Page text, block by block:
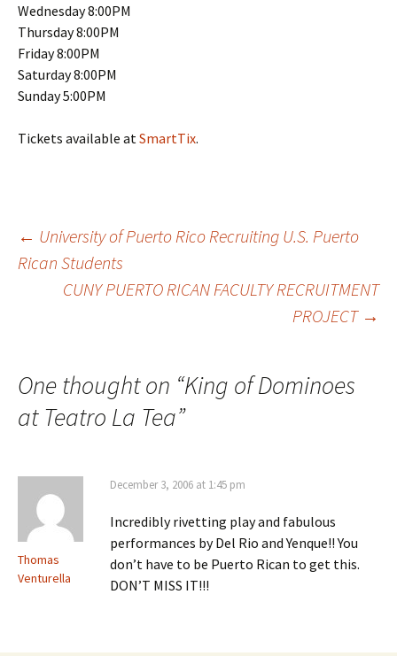
Wednesday 8:00PM
Thursday 8:00PM
Friday 8:00PM
Saturday 8:00PM
Sunday 5:00PM
Tickets available at SmartTix.
Post
← University of Puerto Rico Recruiting U.S. Puerto
Rican Students
CUNY PUERTO RICAN FACULTY RECRUITMENT
PROJECT →
One thought on “King of Dominoes
at Teatro La Tea”
Thomas
Venturella
December 3, 2006 at 1:45 pm
Incredibly rivetting play and fabulous
performances by Del Rio and Yenque!! You
don’t have to be Puerto Rican to get this.
DON’T MISS IT!!!